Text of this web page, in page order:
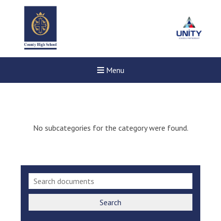
Menu
No subcategories for the category were found.
Search